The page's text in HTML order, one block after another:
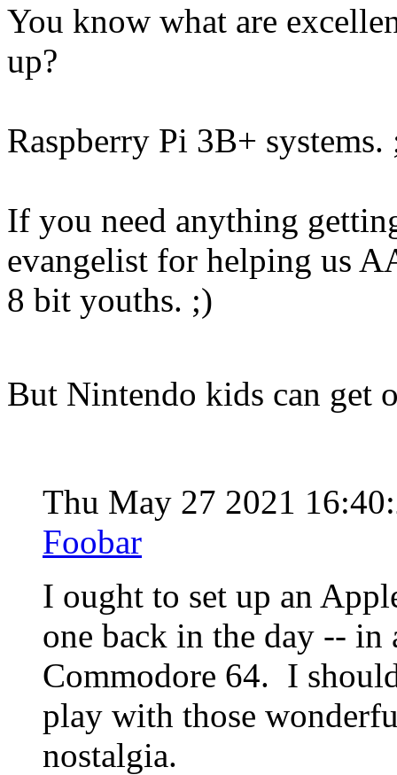
You know what are
up?
Raspberry Pi 3B+
If you need anything
evangelist for helping us
8 bit youths. ;)
But Nintendo kids can get
Thu May 27 2021
Foobar
I ought to set up an
one back in the day --
Commodore 64. I
play with those
nostalgia.